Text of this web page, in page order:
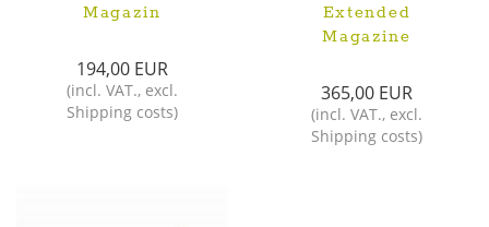
Magazin
194,00 EUR
(incl. VAT., excl.
Shipping costs)
Extended
Magazine
365,00 EUR
(incl. VAT., excl.
Shipping costs)